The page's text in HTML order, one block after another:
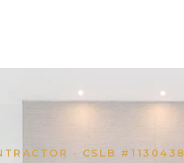
· CSLB #1130438